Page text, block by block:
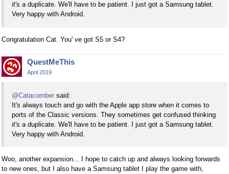
it's a duplicate. We'll have to be patient. I just got a Samsung tablet.
Very happy with Android.
Congratulation Cat. You' ve got S5 or S4?
QuestMeThis
April 2019
@Catacomber said:
It's always touch and go with the Apple app store when it comes to
ports of the Classic versions. They sometimes get confused thinking
it's a duplicate. We'll have to be patient. I just got a Samsung tablet.
Very happy with Android.
Woo, another expansion... I hope to catch up and always looking forwards
to new ones, but I also have a Samsung tablet I play the game with,